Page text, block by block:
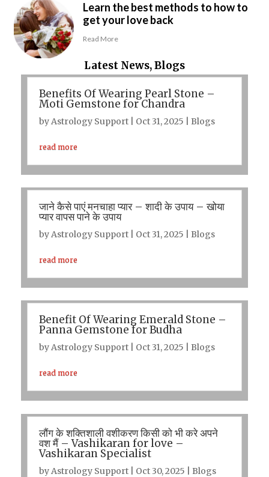
Learn the best methods to how to
get your love back
Read More
Latest News, Blogs
Benefits Of Wearing Pearl Stone –
Moti Gemstone for Chandra
byAstrology Support| Oct 31, 2025 Blogs
read more
जाने कैसे पाएं मनचाहा प्यार – शादी के उपाय – खोया
प्यार वापस पाने के उपाय
byAstrology Support| Oct 31, 2025 Blogs
read more
Benefit Of Wearing Emerald Stone –
Panna Gemstone for Budha
byAstrology Support| Oct 31, 2025 Blogs
read more
लौंग के शक्तिशाली वशीकरण किसी को भी करे अपने
वश मैं – Vashikaran for love –
Vashikaran Specialist
byAstrology Support| Oct 30, 2025 Blogs